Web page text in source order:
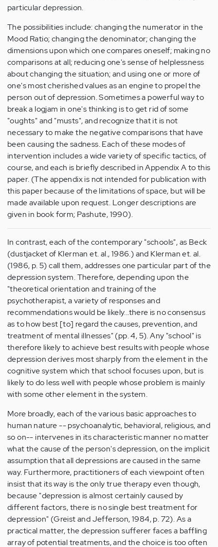
particular depression.
The possibilities include: changing the numerator in the
Mood Ratio; changing the denominator; changing the
dimensions upon which one compares oneself; making no
comparisons at all; reducing one's sense of helplessness
about changing the situation; and using one or more of
one's most cherished values as an engine to propel the
person out of depression. Sometimes a powerful way to
break a logjam in one's thinking is to get rid of some
"oughts" and "musts", and recognize that it is not
necessary to make the negative comparisons that have
been causing the sadness. Each of these modes of
intervention includes a wide variety of specific tactics, of
course, and each is briefly described in Appendix A to this
paper. (The appendix is not intended for publication with
this paper because of the limitations of space, but will be
made available upon request. Longer descriptions are
given in book form; Pashute, 1990).
In contrast, each of the contemporary "schools", as Beck
(dustjacket of Klerman et. al., 1986.) and Klerman et. al.
(1986, p. 5) call them, addresses one particular part of the
depression system. Therefore, depending upon the
"theoretical orientation and training of the
psychotherapist, a variety of responses and
recommendations would be likely...there is no consensus
as to how best [to] regard the causes, prevention, and
treatment of mental illnesses" (pp. 4, 5). Any "school" is
therefore likely to achieve best results with people whose
depression derives most sharply from the element in the
cognitive system which that school focuses upon, but is
likely to do less well with people whose problem is mainly
with some other element in the system.
More broadly, each of the various basic approaches to
human nature -- psychoanalytic, behavioral, religious, and
so on-- intervenes in its characteristic manner no matter
what the cause of the person's depression, on the implicit
assumption that all depressions are caused in the same
way. Furthermore, practitioners of each viewpoint often
insist that its way is the only true therapy even though,
because "depression is almost certainly caused by
different factors, there is no single best treatment for
depression" (Greist and Jefferson, 1984, p. 72). As a
practical matter, the depression sufferer faces a baffling
array of potential treatments, and the choice is too often